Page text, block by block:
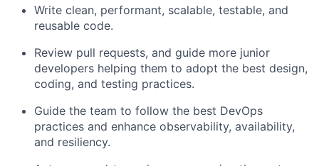
Write clean, performant, scalable, testable, and
reusable code.
Review pull requests, and guide more junior
developers helping them to adopt the best design,
coding, and testing practices.
Guide the team to follow the best DevOps
practices and enhance observability, availability,
and resiliency.